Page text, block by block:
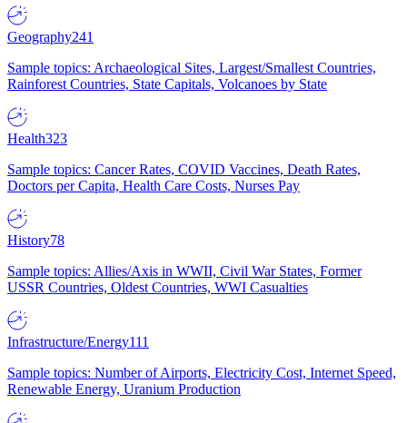
Geography241
Sample topics: Archaeological Sites, Largest/Smallest Countries,
Rainforest Countries, State Capitals, Volcanoes by State
Health323
Sample topics: Cancer Rates, COVID Vaccines, Death Rates,
Doctors per Capita, Health Care Costs, Nurses Pay
History78
Sample topics: Allies/Axis in WWII, Civil War States, Former
USSR Countries, Oldest Countries, WWI Casualties
Infrastructure/Energy111
Sample topics: Number of Airports, Electricity Cost, Internet Speed,
Renewable Energy, Uranium Production